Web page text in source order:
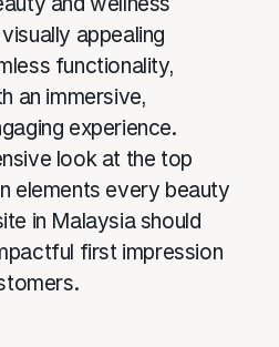
appealing
functionality,
an immersive,
experience.
look at the top
elements every beauty
in Malaysia should
first impression